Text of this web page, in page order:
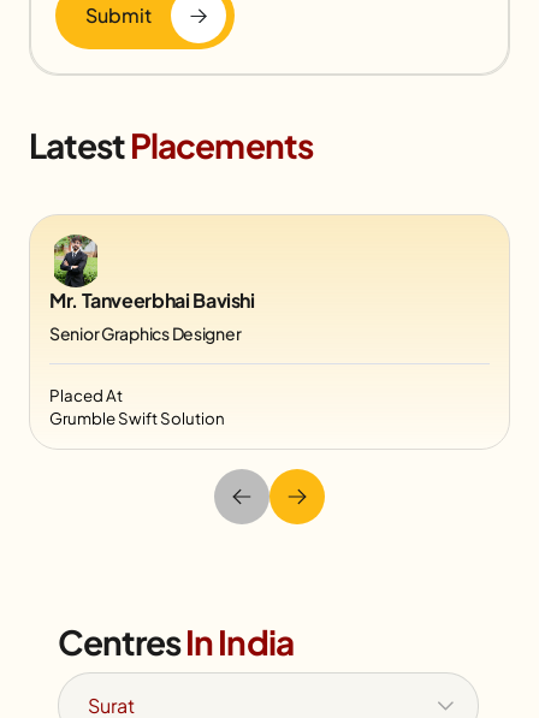
Submit
LatestPlacements
Mr. Tanveerbhai Bavishi
Senior Graphics Designer
Placed At
Grumble Swift Solution
CentresIn India